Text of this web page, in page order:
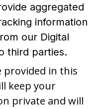
aggregated
information
our Digital
third parties.
provided in this
keep your
private and will